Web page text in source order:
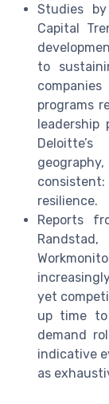
Studies
Capital
to
programs
leadership
resilience.
Reports
yet
up time
demand
indicative
as